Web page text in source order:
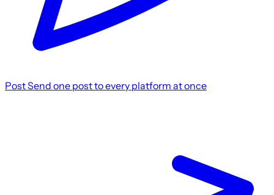
PostSend one post to every platform at once